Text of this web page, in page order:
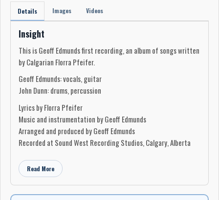
Details Images Videos
Insight
This is Geoff Edmunds first recording, an album of songs written
by Calgarian Florra Pfeifer.
Geoff Edmunds: vocals, guitar
John Dunn: drums, percussion
Lyrics by Florra Pfeifer
Music and instrumentation by Geoff Edmunds
Arranged and produced by Geoff Edmunds
Recorded at Sound West Recording Studios, Calgary, Alberta
Read More